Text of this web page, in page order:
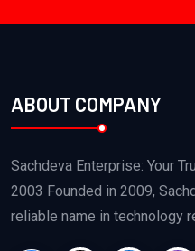
ABOUT COMPANY
Sachdeva Enterprise: Your
2003 Founded in 2009,
reliable name in technology